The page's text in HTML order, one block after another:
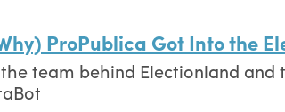
ProPublica Got Into the
team behind Electionland and